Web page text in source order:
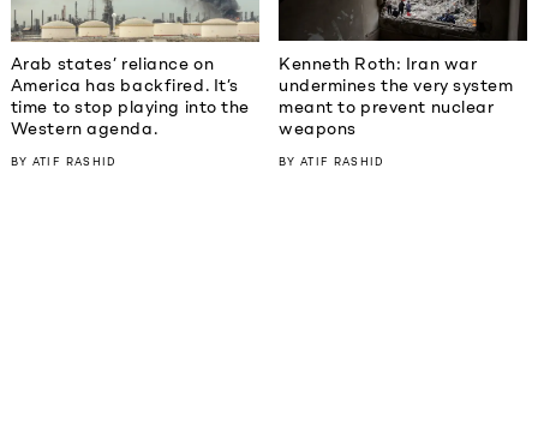
Arab states’ reliance on
America has backfired. It’s
time to stop playing into the
Western agenda.
BY ATIF RASHID
Kenneth Roth: Iran war
undermines the very system
meant to prevent nuclear
weapons
BYATIF RASHID